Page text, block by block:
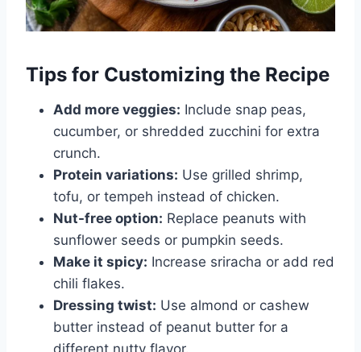
Tips for Customizing the Recipe
Add more veggies: Include snap peas,
cucumber, or shredded zucchini for extra
crunch.
Protein variations: Use grilled shrimp,
tofu, or tempeh instead of chicken.
Nut-free option: Replace peanuts with
sunflower seeds or pumpkin seeds.
Make it spicy: Increase sriracha or add red
chili flakes.
Dressing twist: Use almond or cashew
butter instead of peanut butter for a
different nutty flavor.